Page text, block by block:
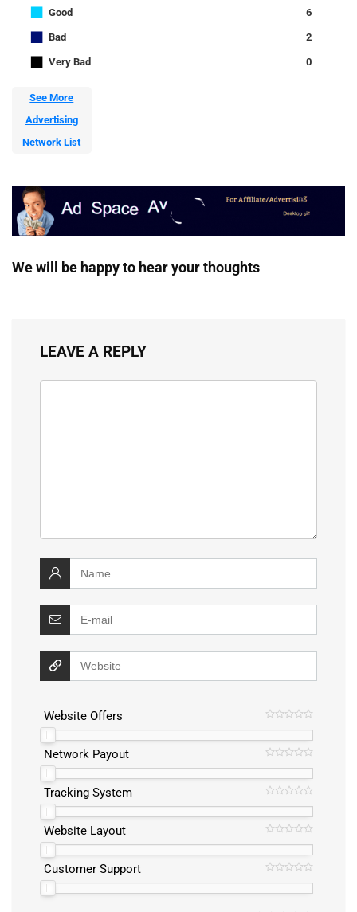
■ Good 6
■ Bad 2
■ Very Bad 0
See More
Advertising
Network List
We will be happy to hear your thoughts
LEAVE A REPLY
Website Offers
Network Payout
Tracking System
Website Layout
Customer Support